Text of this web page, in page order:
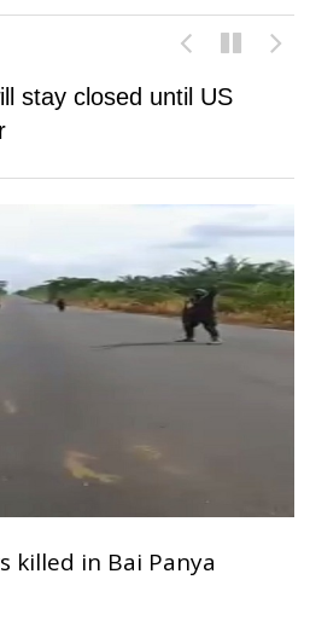
stay closed until US
killed in Bai Panya